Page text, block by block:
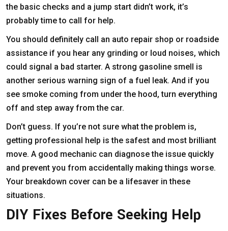
the basic checks and a jump start didn’t work, it’s
probably time to call for help.
You should definitely call an auto repair shop or roadside
assistance if you hear any grinding or loud noises, which
could signal a bad starter. A strong gasoline smell is
another serious warning sign of a fuel leak. And if you
see smoke coming from under the hood, turn everything
off and step away from the car.
Don’t guess. If you’re not sure what the problem is,
getting professional help is the safest and most brilliant
move. A good mechanic can diagnose the issue quickly
and prevent you from accidentally making things worse.
Your breakdown cover can be a lifesaver in these
situations.
DIY Fixes Before Seeking Help